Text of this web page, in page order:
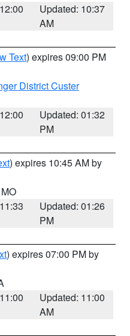
Updated: 10:37
AM
Text) expires 09:00 PM
District Custer
Updated: 01:32
PM
) expires 10:45 AM by
Updated: 01:26
PM
) expires 07:00 PM by
Updated: 11:00
AM